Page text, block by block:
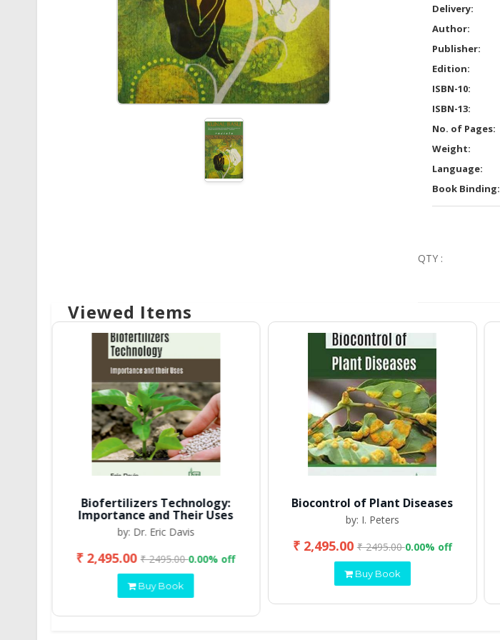
Delivery:
Author:
Publisher:
Edition:
ISBN-10:
ISBN-13:
No. of Pages:
Weight:
Language:
Book Binding:
QTY :
Viewed Items
Biofertilizers Technology:
Importance and Their Uses
by: Dr. Eric Davis
₹ 2,495.00₹ 2495.000.00% off
Buy Book
Biocontrol of Plant Diseases
by: I. Peters
₹ 2,495.00₹ 2495.000.00% off
Buy Book